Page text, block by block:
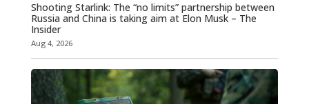
Shooting Starlink: The “no limits” partnership between
Russia and China is taking aim at Elon Musk – The
Insider
Aug 4, 2026